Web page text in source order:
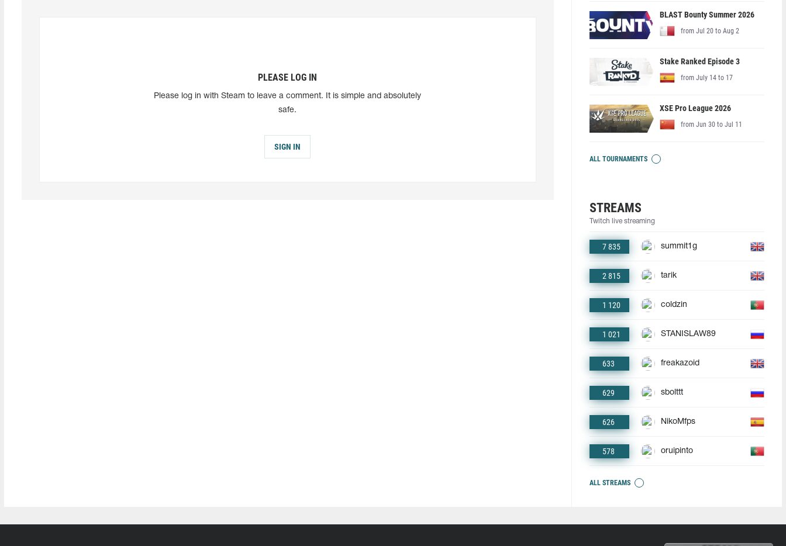
PLEASE LOG IN
Please log in with Steam to leave a comment. It is simple and absolutely
safe.
SIGN IN
BLAST Bounty Summer 2026
from Jul 20 to Aug 2
Stake Ranked Episode 3
from July 14 to 17
XSE Pro League 2026
from Jun 30 to Jul 11
ALL TOURNAMENTS
STREAMS
Twitch live streaming
7 835 summit1g
2 815 tarik
1 120 coldzin
1 021 STANISLAW89
633 freakazoid
629 sbolttt
626 NikoMfps
578 oruipinto
ALL STREAMS